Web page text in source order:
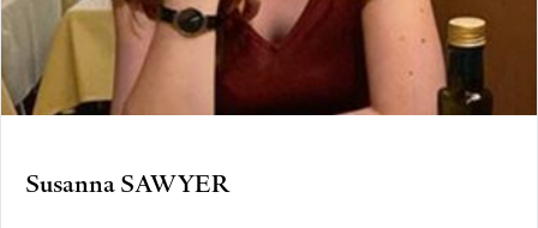
Susanna SAWYER